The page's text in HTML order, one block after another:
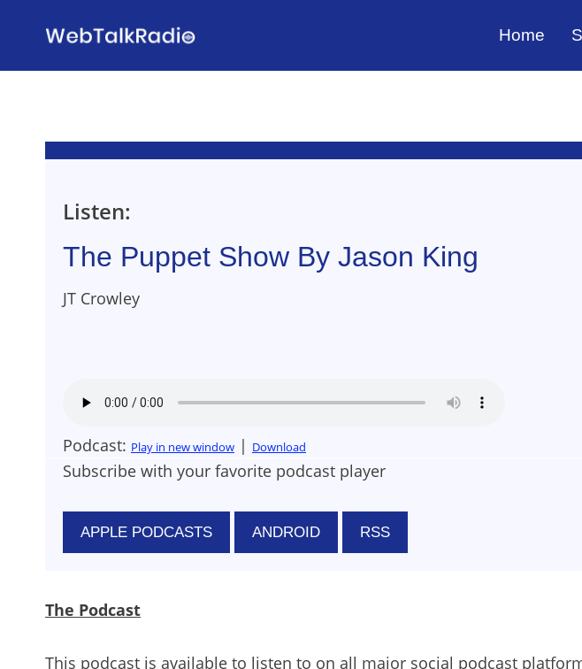
Home
Listen:
The Puppet Show By Jason King
JT Crowley
Podcast: Play in new window | Download
Subscribe with your favorite podcast player
APPLE PODCASTS ANDROID RSS
The Podcast
This podcast is available to listen to on all major social podcast